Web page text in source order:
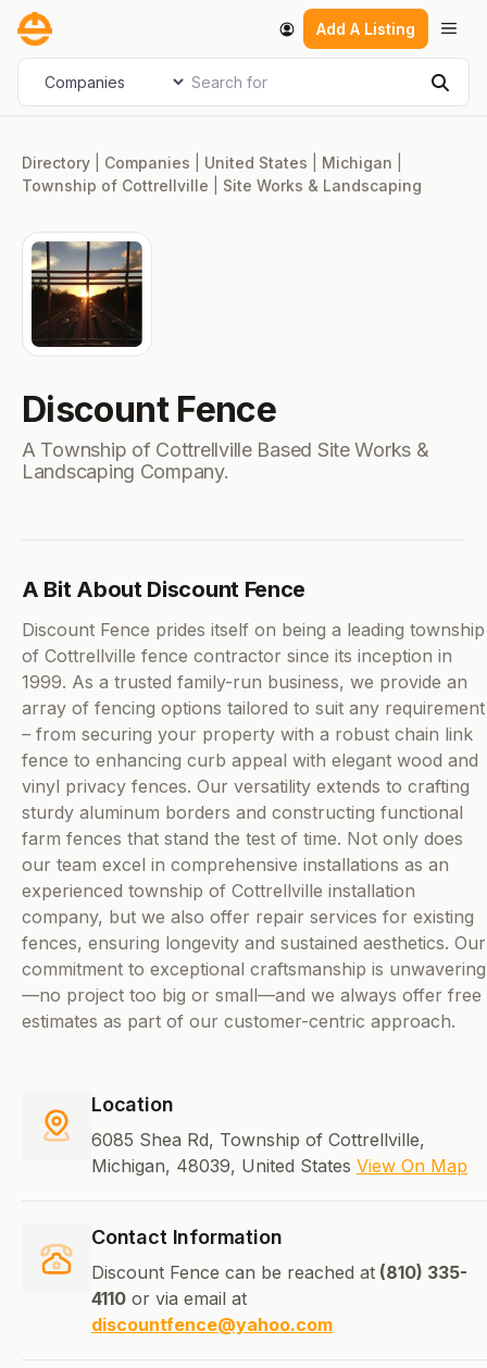
Skip
content
Add A Listing
Select search type Search for
Directory Companies United States Michigan
Township of Cottrellville
Site Works & Landscaping
Discount Fence
A Township of Cottrellville Based Site Works &
Landscaping Company.
A Bit About Discount Fence
Discount Fence prides itself on being a leading township
of Cottrellville fence contractor since its inception in
1999. As a trusted family-run business, we provide an
array of fencing options tailored to suit any requirement
– from securing your property with a robust chain link
fence to enhancing curb appeal with elegant wood and
vinyl privacy fences. Our versatility extends to crafting
sturdy aluminum borders and constructing functional
farm fences that stand the test of time. Not only does
our team excel in comprehensive installations as an
experienced township of Cottrellville installation
company, but we also offer repair services for existing
fences, ensuring longevity and sustained aesthetics. Our
commitment to exceptional craftsmanship is unwavering
—no project too big or small—and we always offer free
estimates as part of our customer-centric approach.
Location
6085 Shea Rd, Township of Cottrellville,
Michigan, 48039, United States View On Map
Contact Information
Discount Fence can be reached at (810) 335-
4110 or via email at
discountfence@yahoo.com